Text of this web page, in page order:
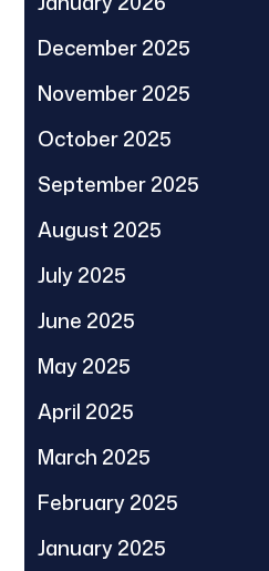
December 2025
November 2025
October 2025
September 2025
August 2025
July 2025
June 2025
May 2025
April 2025
March 2025
February 2025
January 2025